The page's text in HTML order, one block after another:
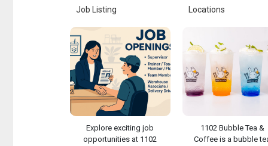
Job Listing
Explore exciting job
opportunities at 1102
Locations
1102 Bubble Tea &
Coffee is a bubble